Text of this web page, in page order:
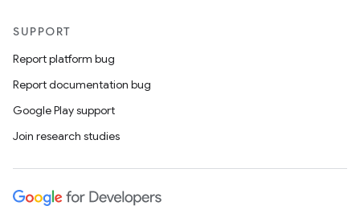
SUPPORT
Report platform bug
Report documentation bug
Google Play support
Join research studies